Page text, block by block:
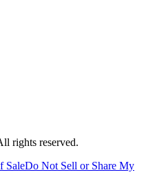
rights reserved.
SaleDo Not Sell or Share My